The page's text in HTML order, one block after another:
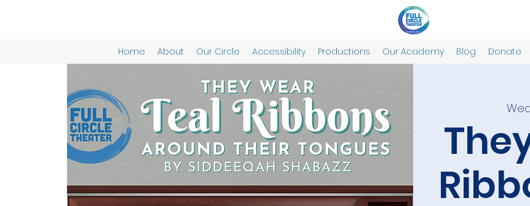
Home About Our Circle Accessibility Productions Our Academy Blog Donate